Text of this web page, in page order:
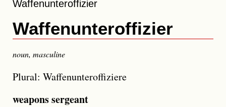
Waffenunteroffizier
Waffenunteroffizier
noun, masculine
Plural: Waffenunteroffiziere
weapons sergeant